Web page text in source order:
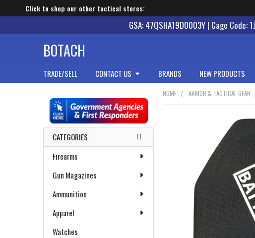
Click to shop our other tactical stores:
GSA: 47QSHA19D0003Y | Cage Code:
BOTACH
TRADE/SELL CONTACT US BRANDS NEW PRODUCTS
Sidebar
CATEGORIES
Firearms
Gun Magazines
Ammunition
Apparel
Watches
HOME ARMOR & TACTICAL GEAR